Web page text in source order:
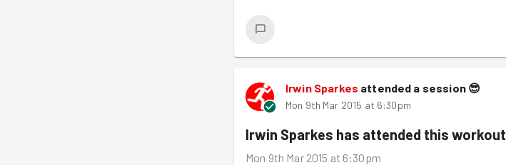
Irwin Sparkes attended a session 😎
Mon 9th Mar 2015 at 6:30pm
Irwin Sparkes has attended this workout
Mon 9th Mar 2015 at 6:30pm